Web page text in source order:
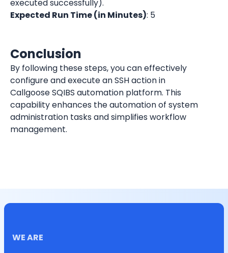
executed successfully).
Expected Run Time (in Minutes): 5
Conclusion
By following these steps, you can effectively
configure and execute an SSH action in
Callgoose SQIBS automation platform. This
capability enhances the automation of system
administration tasks and simplifies workflow
management.
WE ARE